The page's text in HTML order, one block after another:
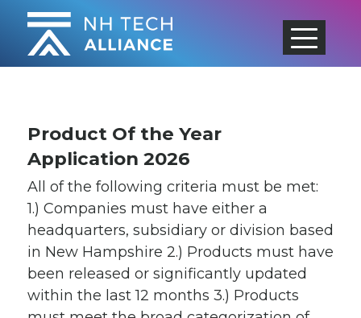
Skip
content
Product Of the Year
Application 2026
All of the following criteria must be met:
1.) Companies must have either a
headquarters, subsidiary or division based
in New Hampshire 2.) Products must have
been released or significantly updated
within the last 12 months 3.) Products